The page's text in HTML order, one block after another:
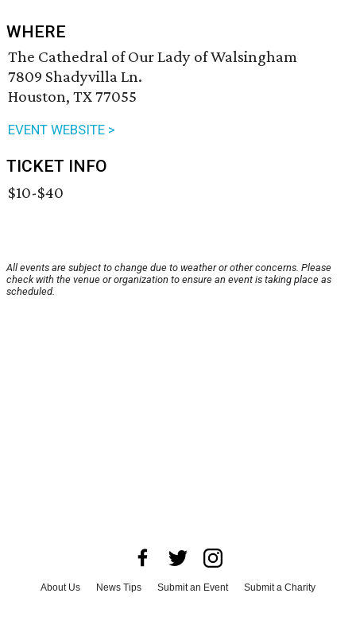
WHERE
The Cathedral of Our Lady of Walsingham
7809 Shadyvilla Ln.
Houston, TX 77055
EVENT WEBSITE >
TICKET INFO
$10-$40
All events are subject to change due to weather or other concerns. Please
check with the venue or organization to ensure an event is taking place as
scheduled.
About Us News Tips Submit an Event
Submit a Charity